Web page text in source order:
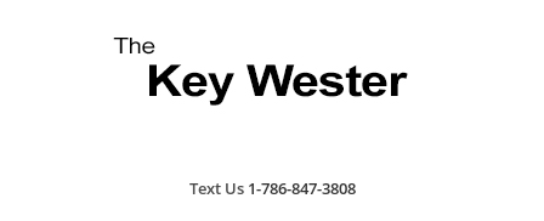
Text Us 1-786-847-3808